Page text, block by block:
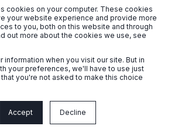
cookies on your computer. These cookies
your website experience and provide more
to you, both on this website and through
out more about the cookies we use, see
information when you visit our site. But in
your preferences, we'll have to use just
you're not asked to make this choice
Accept Decline